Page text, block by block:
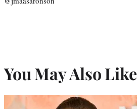
You May Also Like